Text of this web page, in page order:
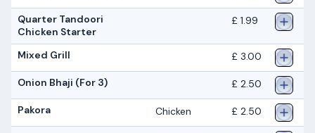
Quarter Tandoori
Chicken Starter
£ 1.99
Mixed Grill £ 3.00
Onion Bhaji (For 3) £ 2.50
Pakora Chicken £ 2.50